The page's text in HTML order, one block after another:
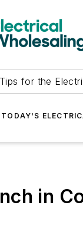
for the
TODAY'S
in